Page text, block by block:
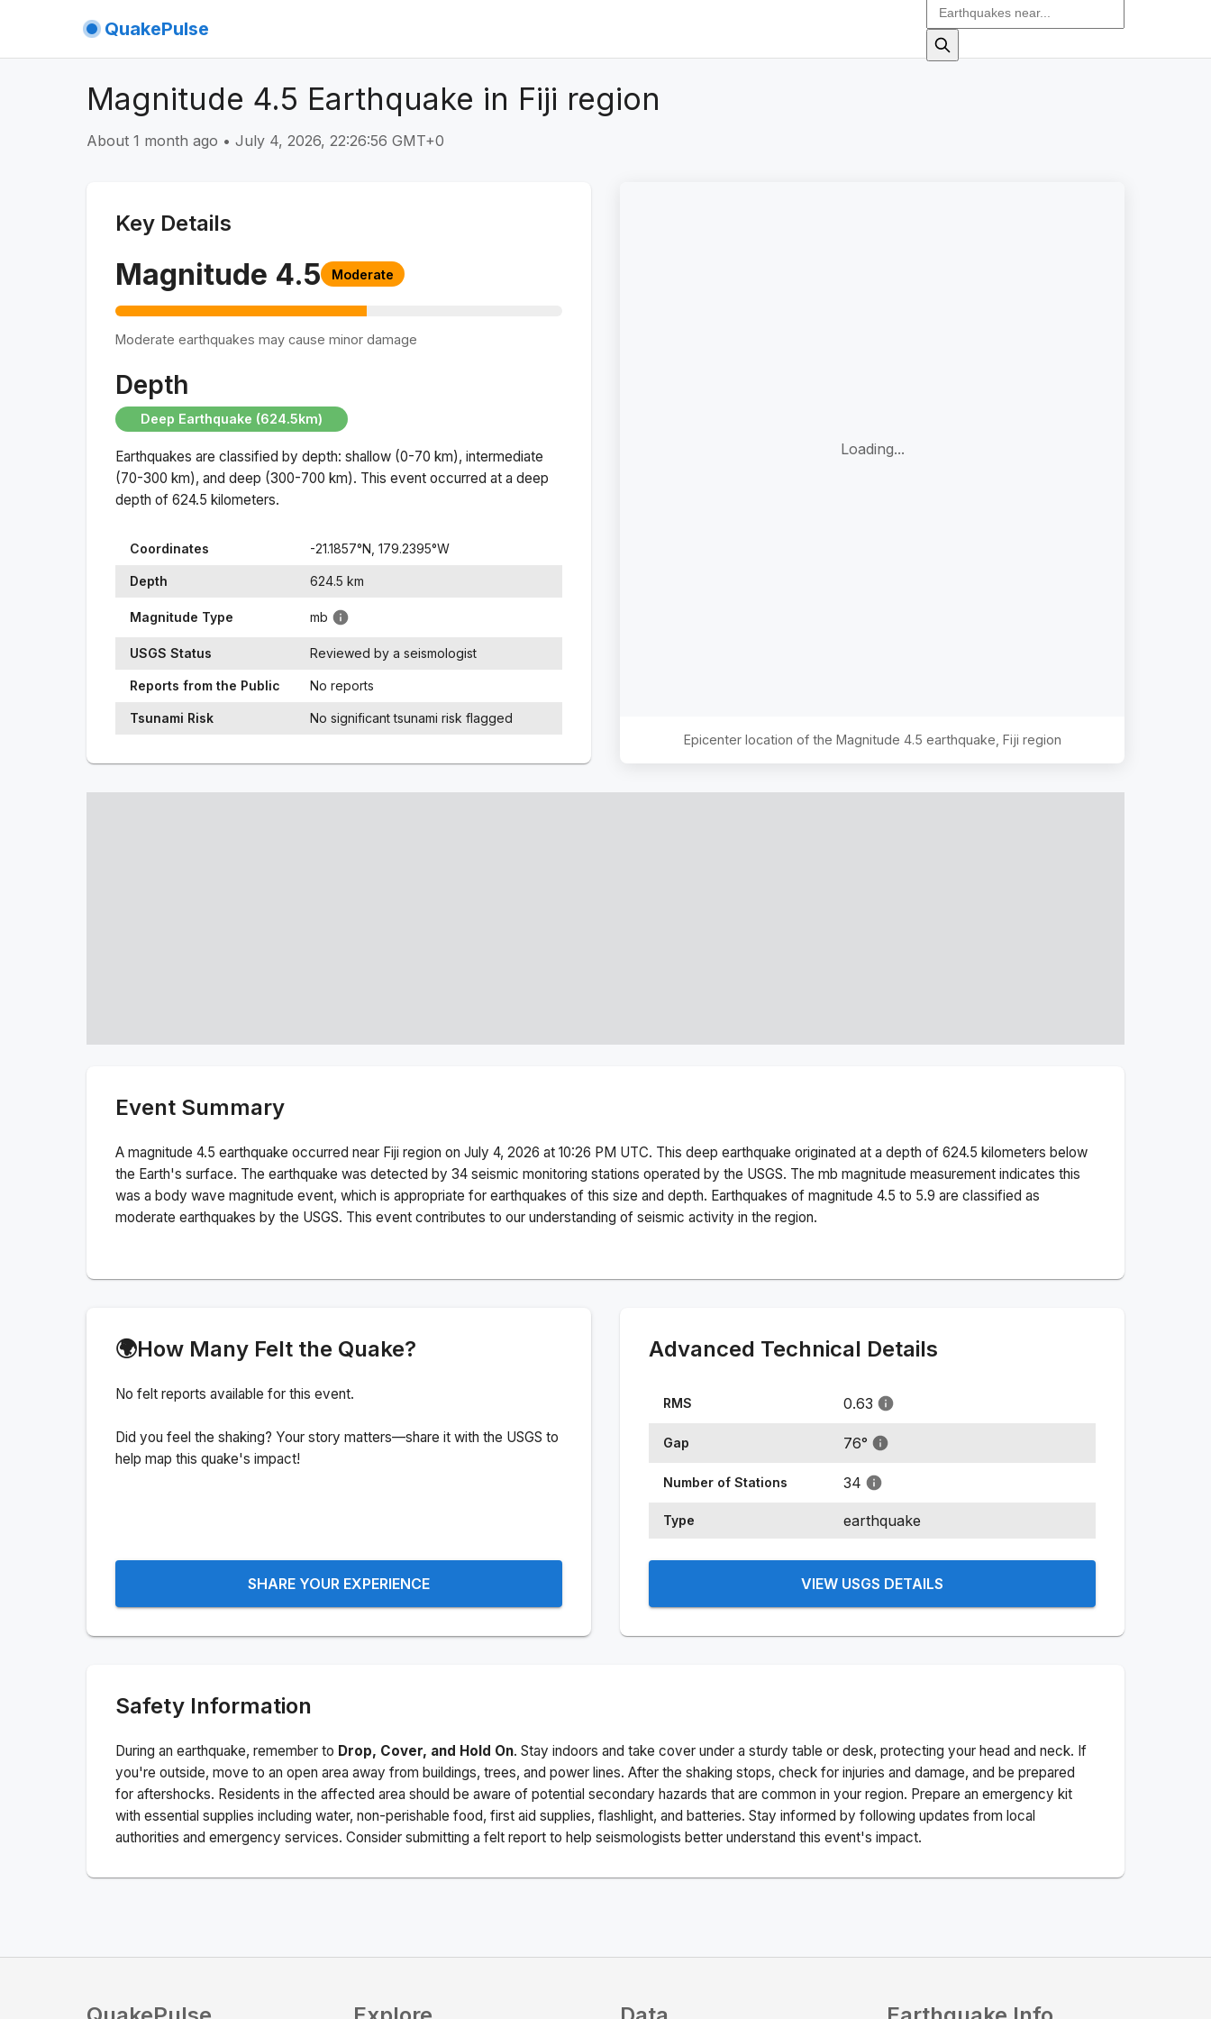
QuakePulse
Magnitude 4.5 Earthquake in Fiji region
About 1 month ago • July 4, 2026, 22:26:56 GMT+0
Key Details
Magnitude 4.5 Moderate
Moderate earthquakes may cause minor damage
Depth
Deep Earthquake (624.5km)
Earthquakes are classified by depth: shallow (0-70 km), intermediate
(70-300 km), and deep (300-700 km). This event occurred at a deep
depth of 624.5 kilometers.
Coordinates -21.1857°N, 179.2395°W
Depth 624.5 km
Magnitude Type mb
USGS Status Reviewed by a seismologist
Reports from the Public No reports
Tsunami Risk No significant tsunami risk flagged
Loading...
Epicenter location of the Magnitude 4.5 earthquake, Fiji region
Event Summary
A magnitude 4.5 earthquake occurred near Fiji region on July 4, 2026 at 10:26 PM UTC. This deep earthquake originated at a depth of 624.5 kilometers below
the Earth's surface. The earthquake was detected by 34 seismic monitoring stations operated by the USGS. The mb magnitude measurement indicates this
was a body wave magnitude event, which is appropriate for earthquakes of this size and depth. Earthquakes of magnitude 4.5 to 5.9 are classified as
moderate earthquakes by the USGS. This event contributes to our understanding of seismic activity in the region.
🌍How Many Felt the Quake?
No felt reports available for this event.
Did you feel the shaking? Your story matters—share it with the USGS to
help map this quake's impact!
SHARE YOUR EXPERIENCE
Advanced Technical Details
RMS 0.63
Gap 76°
Number of Stations 34
Type earthquake
VIEW USGS DETAILS
Safety Information
During an earthquake, remember to Drop, Cover, and Hold On. Stay indoors and take cover under a sturdy table or desk, protecting your head and neck. If
you're outside, move to an open area away from buildings, trees, and power lines. After the shaking stops, check for injuries and damage, and be prepared
for aftershocks. Residents in the affected area should be aware of potential secondary hazards that are common in your region. Prepare an emergency kit
with essential supplies including water, non-perishable food, first aid supplies, flashlight, and batteries. Stay informed by following updates from local
authorities and emergency services. Consider submitting a felt report to help seismologists better understand this event's impact.